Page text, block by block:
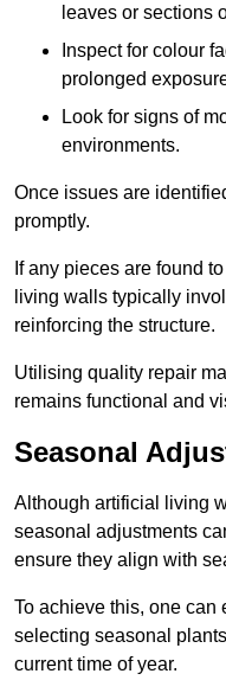
leaves or sections
Inspect for colour
prolonged
Look for signs of
environments.
Once issues are
promptly.
If any pieces are found
living walls typically
reinforcing the structure.
Utilising quality repair
remains functional and
Seasonal
Although artificial living
seasonal adjustments
ensure they align with
To achieve this, one can
selecting seasonal
current time of year.